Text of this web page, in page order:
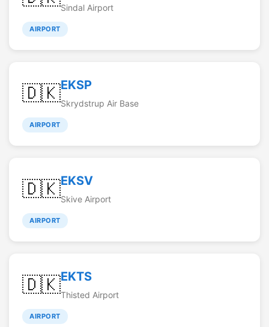
Sindal Airport
AIRPORT
🇩🇰EKSP
Skrydstrup Air Base
AIRPORT
🇩🇰EKSV
Skive Airport
AIRPORT
🇩🇰EKTS
Thisted Airport
AIRPORT